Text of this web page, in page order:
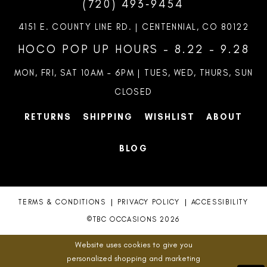
11
12
13
15
(720) 493‑9454
4151 E. COUNTY LINE RD. | CENTENNIAL, CO 80122
HOCO POP UP HOURS - 8.22 - 9.28
MON, FRI, SAT 10AM – 6PM | TUES, WED, THURS, SUN
CLOSED
RETURNS SHIPPING WISHLIST ABOUT
BLOG
TERMS & CONDITIONS PRIVACY POLICY ACCESSIBILITY
©TBC OCCASIONS 2026
Website uses cookies to give you
personalized shopping and marketing